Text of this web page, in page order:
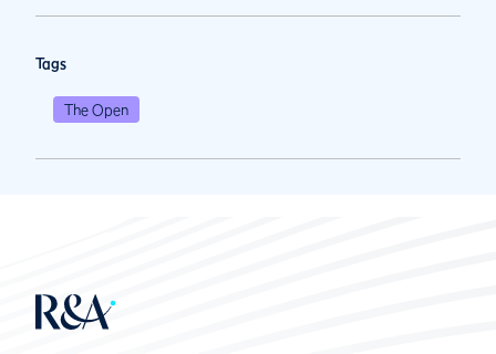
Tags
The Open